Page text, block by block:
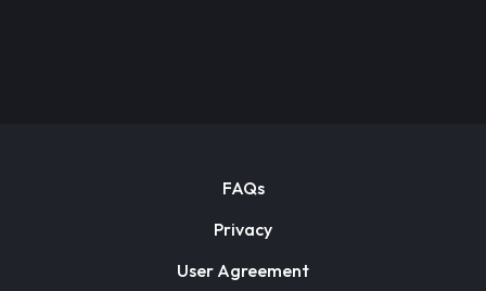
FAQs
Privacy
User Agreement